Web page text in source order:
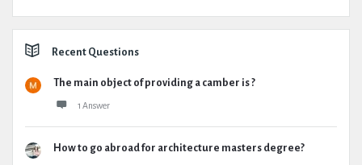
Recent Questions
The main object of providing a camber is ?
1 Answer
How to go abroad for architecture masters degree?